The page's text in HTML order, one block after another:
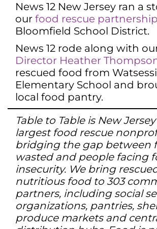
News 12 New Jersey ran a
our food rescue partnership
Bloomfield School District.
News 12 rode along with
Director Heather
rescued food from
Elementary School and
local food pantry.
Table to Table is New
largest food rescue
bridging the gap between
wasted and people facing
insecurity. We bring
nutritious food to 303
partners, including social
organizations, pantries,
produce markets and